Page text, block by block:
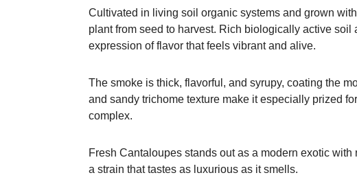
Cultivated in living soil organic systems and grown
plant from seed to harvest. Rich biologically active
expression of flavor that feels vibrant and alive.
The smoke is thick, flavorful, and syrupy, coating the
and sandy trichome texture make it especially prized
complex.
Fresh Cantaloupes stands out as a modern exotic
a strain that tastes as luxurious as it smells.